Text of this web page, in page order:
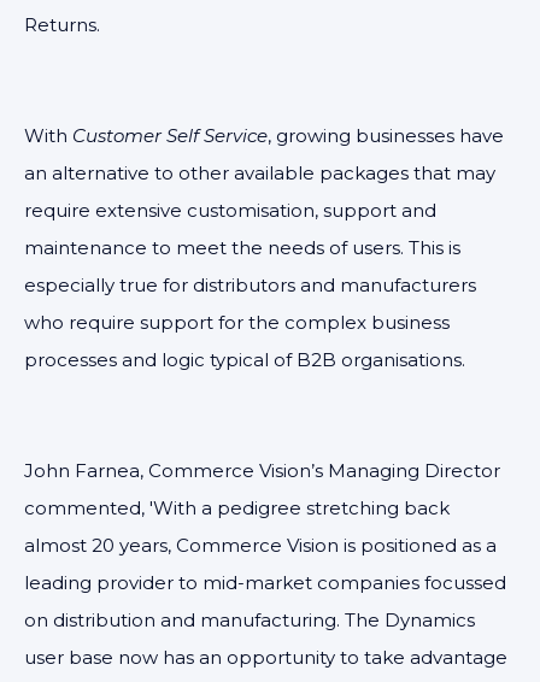
Returns.
With Customer Self Service, growing businesses have
an alternative to other available packages that may
require extensive customisation, support and
maintenance to meet the needs of users. This is
especially true for distributors and manufacturers
who require support for the complex business
processes and logic typical of B2B organisations.
John Farnea, Commerce Vision’s Managing Director
commented, 'With a pedigree stretching back
almost 20 years, Commerce Vision is positioned as a
leading provider to mid-market companies focussed
on distribution and manufacturing. The Dynamics
user base now has an opportunity to take advantage